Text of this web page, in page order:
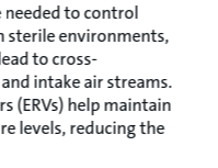
needed to control
sterile environments,
to cross-
intake air streams.
(ERVs) help maintain
levels, reducing the